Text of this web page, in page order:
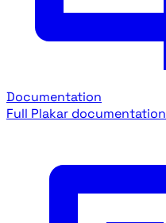
Documentation
Full Plakar documentation